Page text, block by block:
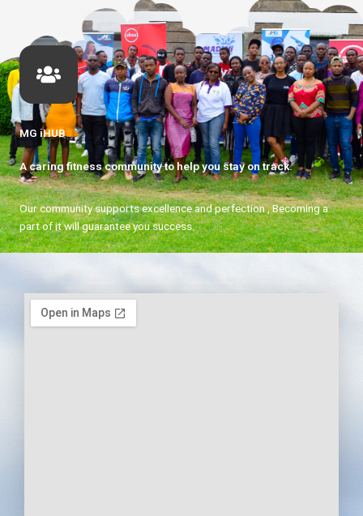
MG iHUB
A caring fitness community to help you stay on track.
Our community supports excellence and perfection , Becoming a
part of it will guarantee you success.